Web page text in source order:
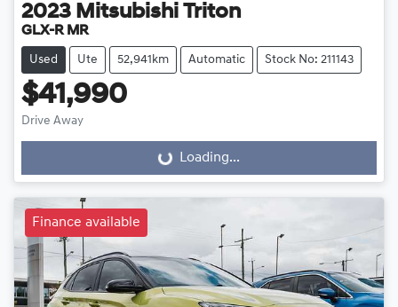
2023 Mitsubishi Triton
GLX-R MR
Used Ute 52,941km Automatic Stock No: 211143
$41,990
Drive Away
Loading...Loading...
Finance available